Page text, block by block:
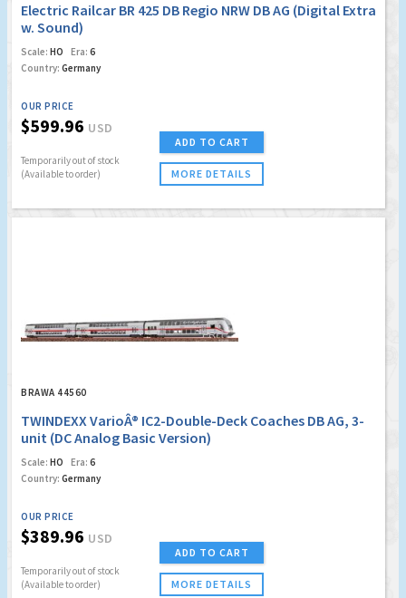
Electric Railcar BR 425 DB Regio NRW DB AG (Digital Extra
w. Sound)
Scale: HO Era: 6
Country: Germany
OUR PRICE
$599.96 USD
Temporarily out of stock
(Available to order)
ADD TO CART
MORE DETAILS
BRAWA 44560
TWINDEXX VarioÂ® IC2-Double-Deck Coaches DB AG, 3-
unit (DC Analog Basic Version)
Scale: HO Era: 6
Country: Germany
OUR PRICE
$389.96 USD
Temporarily out of stock
(Available to order)
ADD TO CART
MORE DETAILS